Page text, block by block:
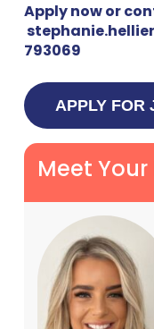
Apply now or
793069
Meet